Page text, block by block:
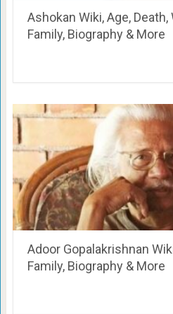
Ashokan Wiki, Age,
Family, Biography & More
Adoor Gopalakrishnan
Family, Biography & More